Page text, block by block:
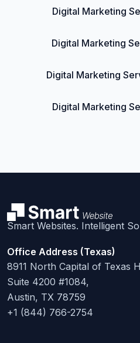
Digital Marketing
Digital Marketing
Digital Marketing
Digital Marketing
Smart Websites. Intelligent
Office Address (Texas)
8911 North Capital of Texas
Suite 4200 #1084,
Austin, TX 78759
+1 (844) 766-2754